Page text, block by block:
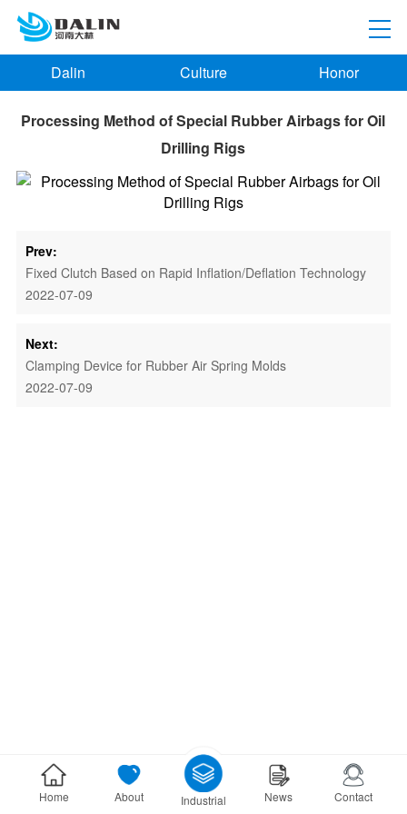
Dalin Culture Honor
Processing Method of Special Rubber Airbags for Oil
Drilling Rigs
Prev:
Fixed Clutch Based on Rapid Inflation/Deflation Technology
2022-07-09
Next:
Clamping Device for Rubber Air Spring Molds
2022-07-09
Home About Industrial News Contact